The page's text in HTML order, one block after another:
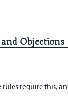
Objections
rules require this,